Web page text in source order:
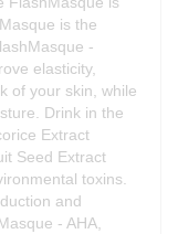
is the
-
elasticity,
of your skin, while
Drink in the
Extract
Seed Extract
toxins.
and
- AHA,